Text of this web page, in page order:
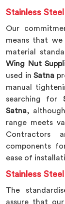
Stainless
Our
means that
material
Wing Nut
used in Satna
manual
searching for
Satna,
range meets
Contractors
components
ease of
Stainless
The
assure that